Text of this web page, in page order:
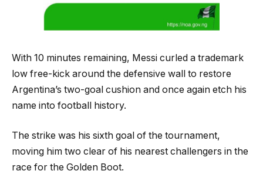
With 10 minutes remaining, Messi curled a trademark
low free-kick around the defensive wall to restore
Argentina’s two-goal cushion and once again etch his
name into football history.
The strike was his sixth goal of the tournament,
moving him two clear of his nearest challengers in the
race for the Golden Boot.